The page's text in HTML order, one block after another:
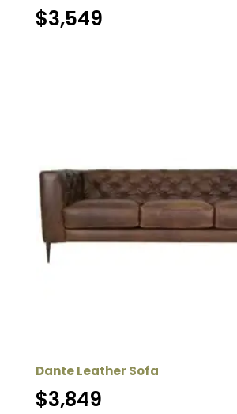
$3,549
Dante Leather Sofa
$3,849